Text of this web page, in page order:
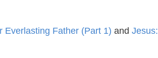
Everlasting Father (Part 1) and Jesus: